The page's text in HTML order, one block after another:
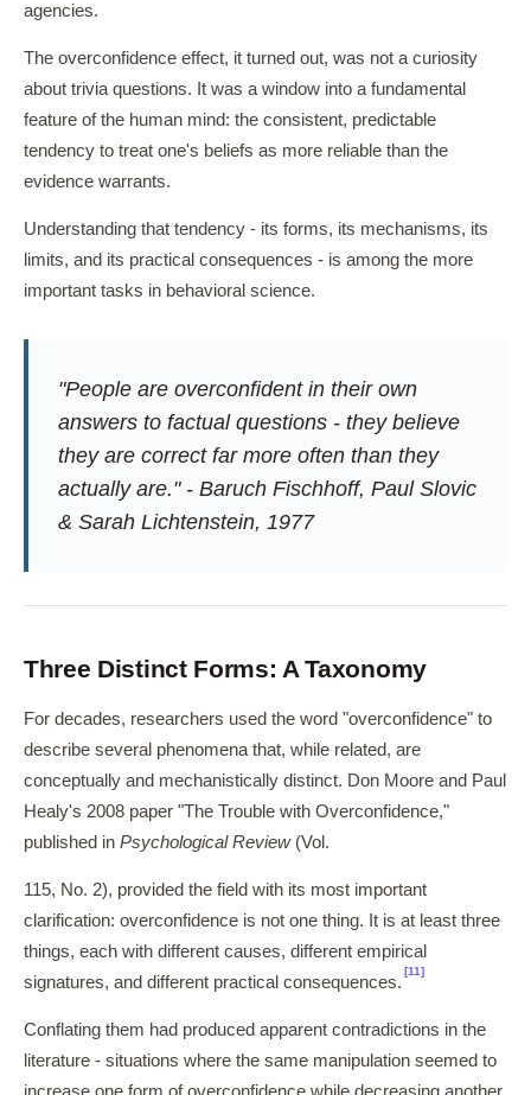
agencies.
The overconfidence effect, it turned out, was not a curiosity
about trivia questions. It was a window into a fundamental
feature of the human mind: the consistent, predictable
tendency to treat one's beliefs as more reliable than the
evidence warrants.
Understanding that tendency - its forms, its mechanisms, its
limits, and its practical consequences - is among the more
important tasks in behavioral science.
"People are overconfident in their own
answers to factual questions - they believe
they are correct far more often than they
actually are." - Baruch Fischhoff, Paul Slovic
& Sarah Lichtenstein, 1977
Three Distinct Forms: A Taxonomy
For decades, researchers used the word "overconfidence" to
describe several phenomena that, while related, are
conceptually and mechanistically distinct. Don Moore and Paul
Healy's 2008 paper "The Trouble with Overconfidence,"
published in Psychological Review(Vol.
115, No. 2), provided the field with its most important
clarification: overconfidence is not one thing. It is at least three
things, each with different causes, different empirical
signatures, and different practical consequences.
[11]
Conflating them had produced apparent contradictions in the
literature - situations where the same manipulation seemed to